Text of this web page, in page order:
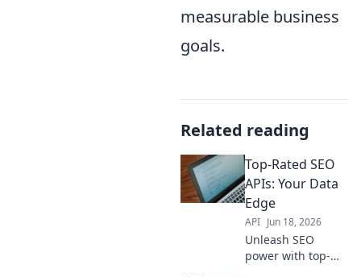
measurable business
goals.
Related reading
Top-Rated SEO
APIs: Your Data
Edge
API Jun 18, 2026
Unleash SEO
power with top-